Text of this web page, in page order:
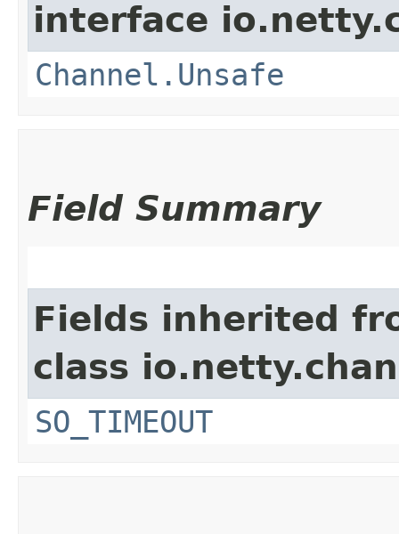
interface
Channel.Unsafe
Field Summary
Fields inherited
class
SO_TIMEOUT